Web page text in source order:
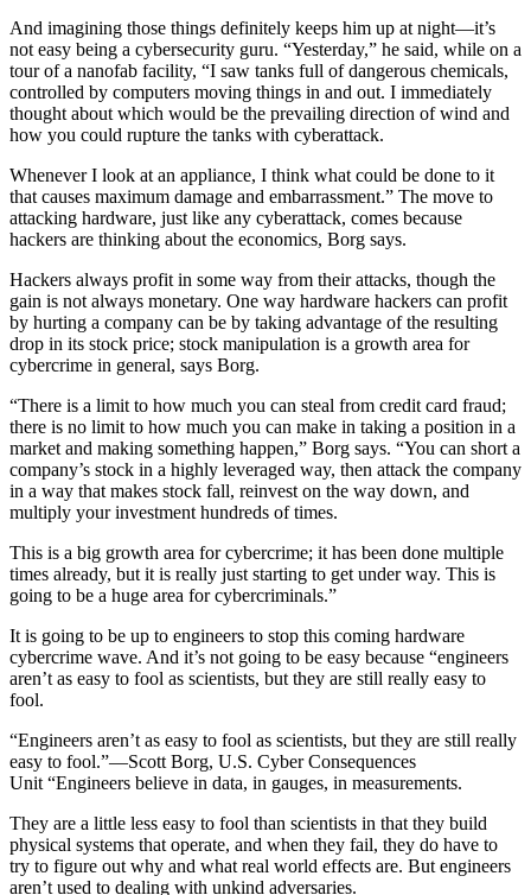
And imagining those things definitely keeps him up at night—it’s
not easy being a cybersecurity guru. “Yesterday,” he said, while on a
tour of a nanofab facility, “I saw tanks full of dangerous chemicals,
controlled by computers moving things in and out. I immediately
thought about which would be the prevailing direction of wind and
how you could rupture the tanks with cyberattack.
Whenever I look at an appliance, I think what could be done to it
that causes maximum damage and embarrassment.” The move to
attacking hardware, just like any cyberattack, comes because
hackers are thinking about the economics, Borg says.
Hackers always profit in some way from their attacks, though the
gain is not always monetary. One way hardware hackers can profit
by hurting a company can be by taking advantage of the resulting
drop in its stock price; stock manipulation is a growth area for
cybercrime in general, says Borg.
“There is a limit to how much you can steal from credit card fraud;
there is no limit to how much you can make in taking a position in a
market and making something happen,” Borg says. “You can short a
company’s stock in a highly leveraged way, then attack the company
in a way that makes stock fall, reinvest on the way down, and
multiply your investment hundreds of times.
This is a big growth area for cybercrime; it has been done multiple
times already, but it is really just starting to get under way. This is
going to be a huge area for cybercriminals.”
It is going to be up to engineers to stop this coming hardware
cybercrime wave. And it’s not going to be easy because “engineers
aren’t as easy to fool as scientists, but they are still really easy to
fool.
“Engineers aren’t as easy to fool as scientists, but they are still really
easy to fool.”—Scott Borg, U.S. Cyber Consequences
Unit “Engineers believe in data, in gauges, in measurements.
They are a little less easy to fool than scientists in that they build
physical systems that operate, and when they fail, they do have to
try to figure out why and what real world effects are. But engineers
aren’t used to dealing with unkind adversaries.